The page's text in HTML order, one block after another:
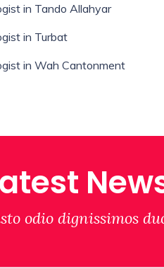
in Tando Allahyar
in Turbat
in Wah Cantonment
odio dignissimos